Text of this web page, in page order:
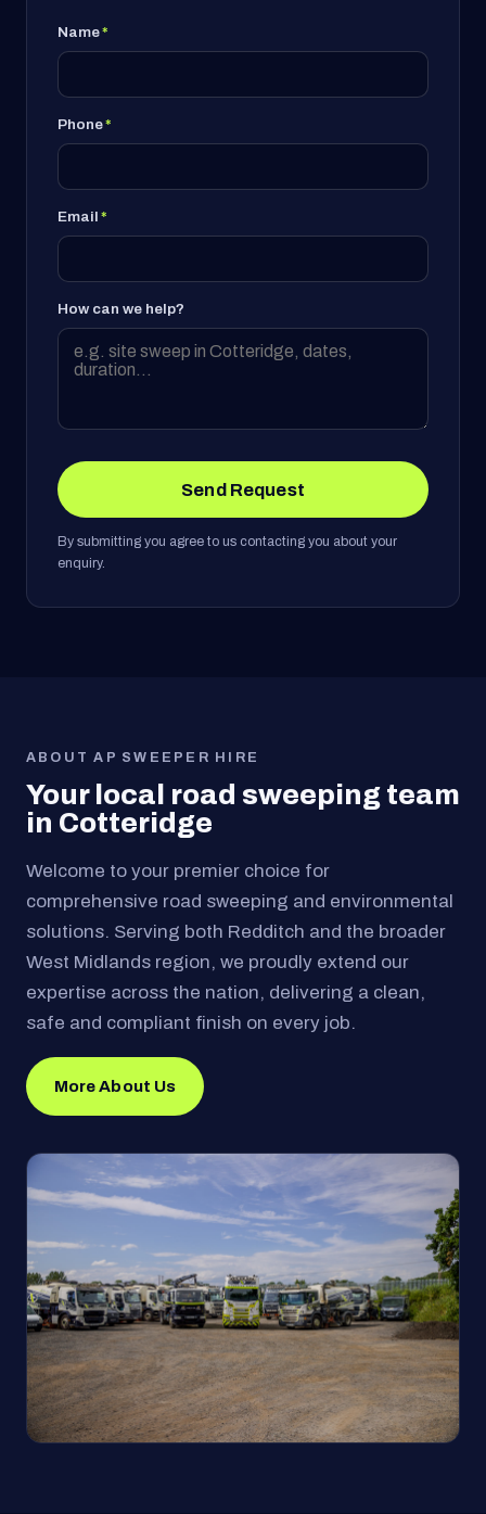
Name*
Phone*
Email *
How can we help?
Send Request
By submitting you agree to us contacting you about your
enquiry.
ABOUT AP SWEEPER HIRE
Your local road sweeping team
in Cotteridge
Welcome to your premier choice for
comprehensive road sweeping and environmental
solutions. Serving both Redditch and the broader
West Midlands region, we proudly extend our
expertise across the nation, delivering a clean,
safe and compliant finish on every job.
More About Us